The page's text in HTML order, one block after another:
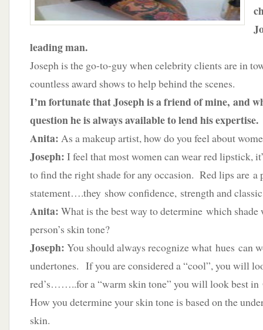
leading man.
Joseph is the go-to-guy when celebrity clients are in
countless award shows to help behind the scenes.
I’m fortunate that Joseph is a friend of mine, and
question he is always available to lend his expertise.
Anita: As a makeup artist, how do you feel about
Joseph: I feel that most women can wear red lipstick,
to find the right shade for any occasion. Red lips are a
statement….they show confidence, strength and
Anita: What is the best way to determine which shade
person’s skin tone?
Joseph: You should always recognize what hues can
undertones. If you are considered a “cool”, you will
red’s……..for a “warm skin tone” you will look best in
How you determine your skin tone is based on the
skin.